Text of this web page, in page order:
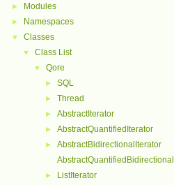
► Modules
► Namespaces
▼ Classes
▼ Class List
▼ Qore
► SQL
► Thread
► AbstractIterator
► AbstractQuantifiedIterator
►
AbstractBidirectionalIterator
► ListIterator